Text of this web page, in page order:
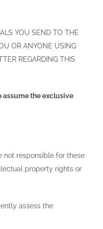
YOU SEND TO THE
OR ANYONE USING
REGARDING THIS
assume the exclusive
not responsible for these
property rights or
assess the